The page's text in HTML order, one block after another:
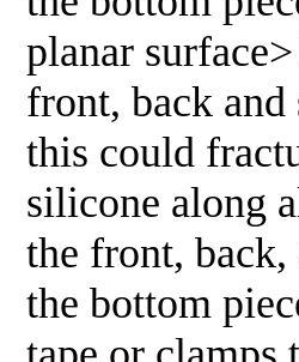
planar
front, back and
this could
silicone along
the front,
the bottom